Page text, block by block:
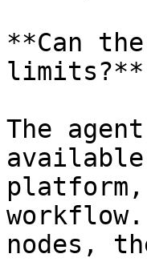
**Can
limits?**
The
nodes,